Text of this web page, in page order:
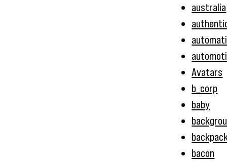
australia
Avatars
b_corp
baby
bacon